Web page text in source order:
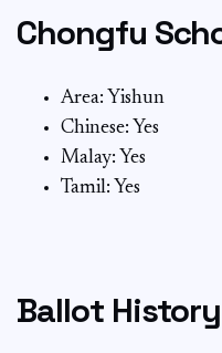
Chongfu
Area: Yishun
Chinese: Yes
Malay: Yes
Tamil: Yes
Ballot History